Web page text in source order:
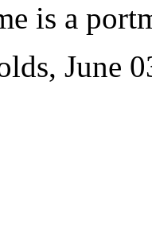
is a
June